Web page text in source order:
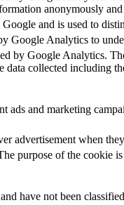
anonymously
and is used to
Google Analytics to
by Google Analytics.
data collected including
and marketing
advertisement when
purpose of the cookie
have not been